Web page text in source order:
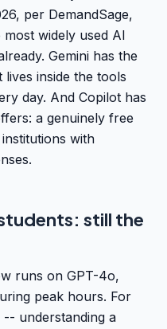
per DemandSage,
widely used AI
Gemini has the
inside the tools
day. And Copilot has
a genuinely free
with
still the
runs on GPT-4o,
peak hours. For
understanding a